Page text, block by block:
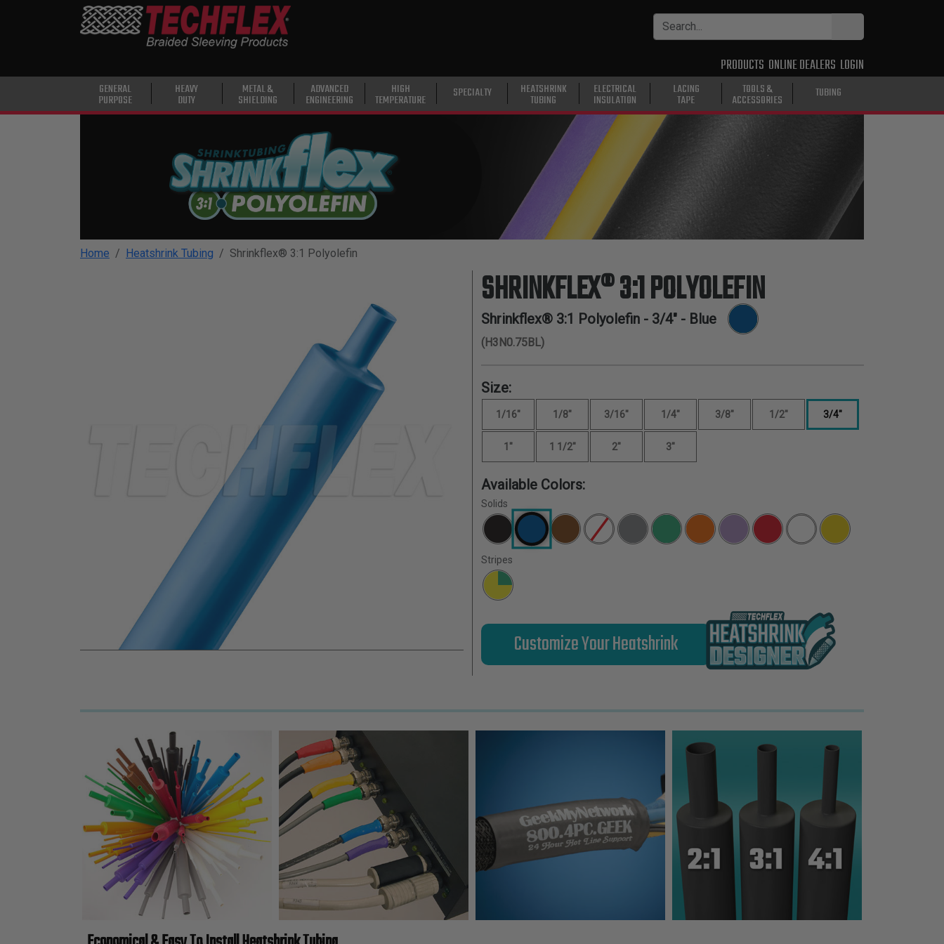
TEMPERATURE
PRODUCTS ONLINE DEALERS LOGIN
GENERAL
PURPOSE
HEAVY
DUTY
METAL &
SHIELDING
ADVANCED
ENGINEERING
HIGH
TEMPERATURE SPECIALTY HEATSHRINK
TUBING
ELECTRICAL
INSULATION
LACING
TAPE
TOOLS &
ACCESSORIES TUBING
Home Heatshrink Tubing Shrinkflex® 3:1 Polyolefin
SHRINKFLEX® 3:1 POLYOLEFIN
Shrinkflex® 3:1 Polyolefin - 3/4" - Blue
(H3N0.75BL)
Size:
1/16" 1/8" 3/16" 1/4" 3/8" 1/2" 3/4"
1" 1 1/2" 2" 3"
Available Colors:
Solids
Stripes
Customize Your Heatshrink